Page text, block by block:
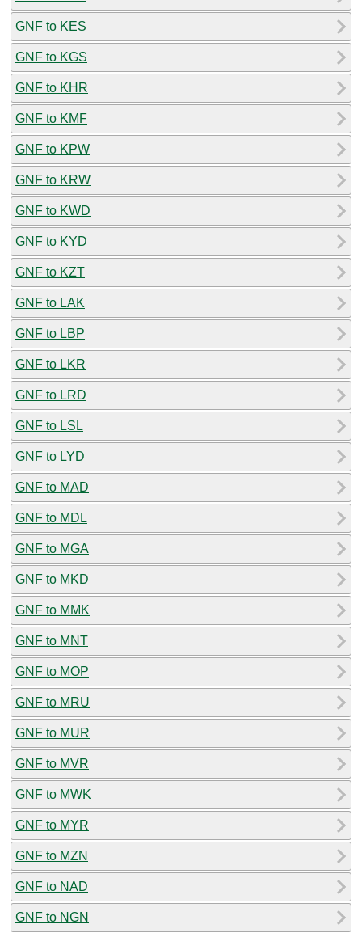
GNF to KES
GNF to KGS
GNF to KHR
GNF to KMF
GNF to KPW
GNF to KRW
GNF to KWD
GNF to KYD
GNF to KZT
GNF to LAK
GNF to LBP
GNF to LKR
GNF to LRD
GNF to LSL
GNF to LYD
GNF to MAD
GNF to MDL
GNF to MGA
GNF to MKD
GNF to MMK
GNF to MNT
GNF to MOP
GNF to MRU
GNF to MUR
GNF to MVR
GNF to MWK
GNF to MYR
GNF to MZN
GNF to NAD
GNF to NGN